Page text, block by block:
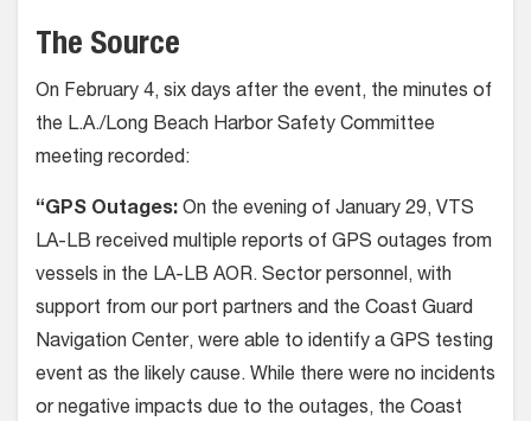
The Source
On February 4, six days after the event, the minutes of
the L.A./Long Beach Harbor Safety Committee
meeting recorded:
“GPS Outages: On the evening of January 29, VTS
LA-LB received multiple reports of GPS outages from
vessels in the LA-LB AOR. Sector personnel, with
support from our port partners and the Coast Guard
Navigation Center, were able to identify a GPS testing
event as the likely cause. While there were no incidents
or negative impacts due to the outages, the Coast